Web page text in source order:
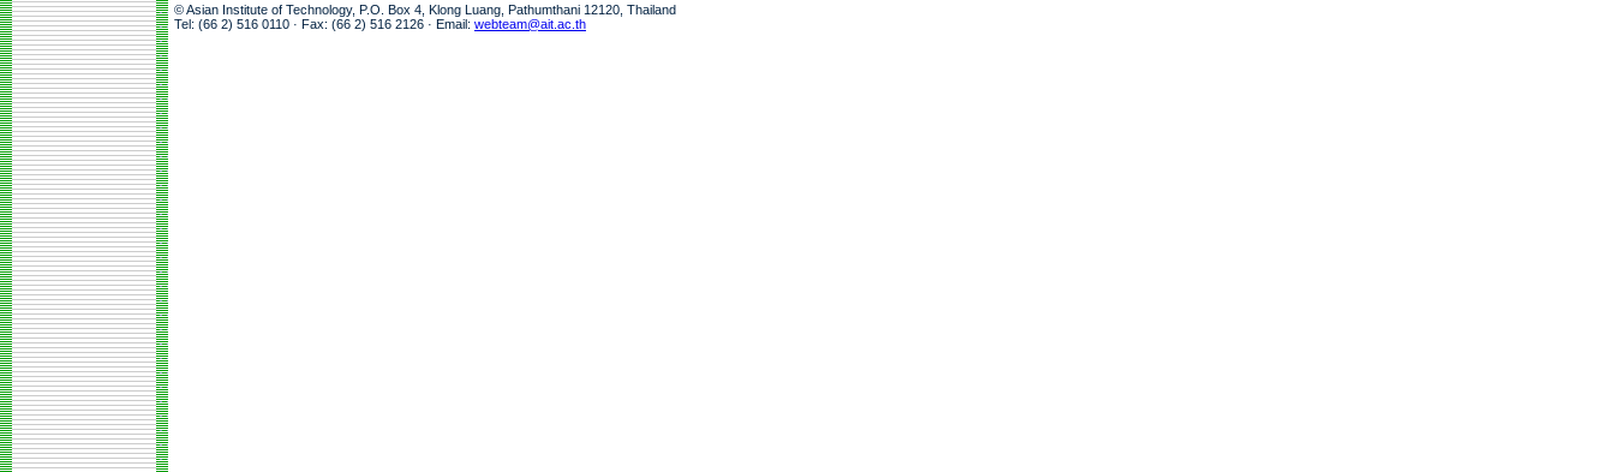
© Asian Institute of Technology, P.O. Box 4, Klong Luang, Pathumthani 12120, Thailand
Tel: (66 2) 516 0110 · Fax: (66 2) 516 2126 · Email: webteam@ait.ac.th